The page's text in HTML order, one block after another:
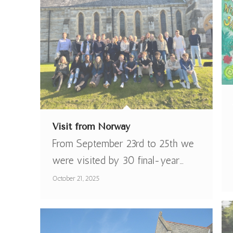
Visit from Norway
From September 23rd to 25th we
were visited by 30 final-year…
October 21, 2025